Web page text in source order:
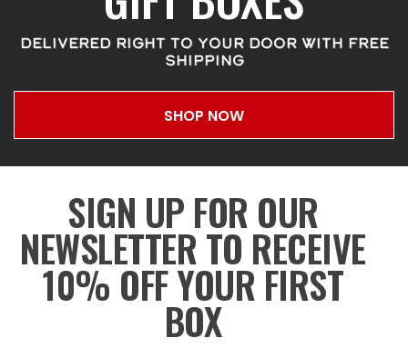
DELIVERED RIGHT TO YOUR DOOR WITH FREE
SHIPPING
SHOP NOW
SIGN UP FOR OUR
NEWSLETTER TO RECEIVE
10% OFF YOUR FIRST
BOX